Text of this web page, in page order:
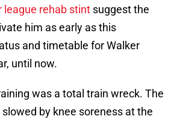
league rehab stint suggest the
him as early as this
and timetable for Walker
until now.
was a total train wreck. The
by knee soreness at the